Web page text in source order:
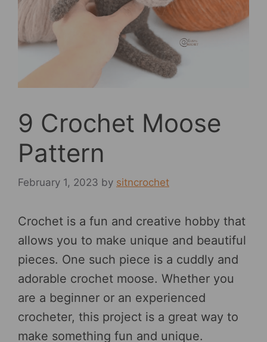
9 Crochet Moose
Pattern
February 1, 2023 by sitncrochet
Crochet is a fun and creative hobby that
allows you to make unique and beautiful
pieces. One such piece is a cuddly and
adorable crochet moose. Whether you
are a beginner or an experienced
crocheter, this project is a great way to
make something fun and unique.